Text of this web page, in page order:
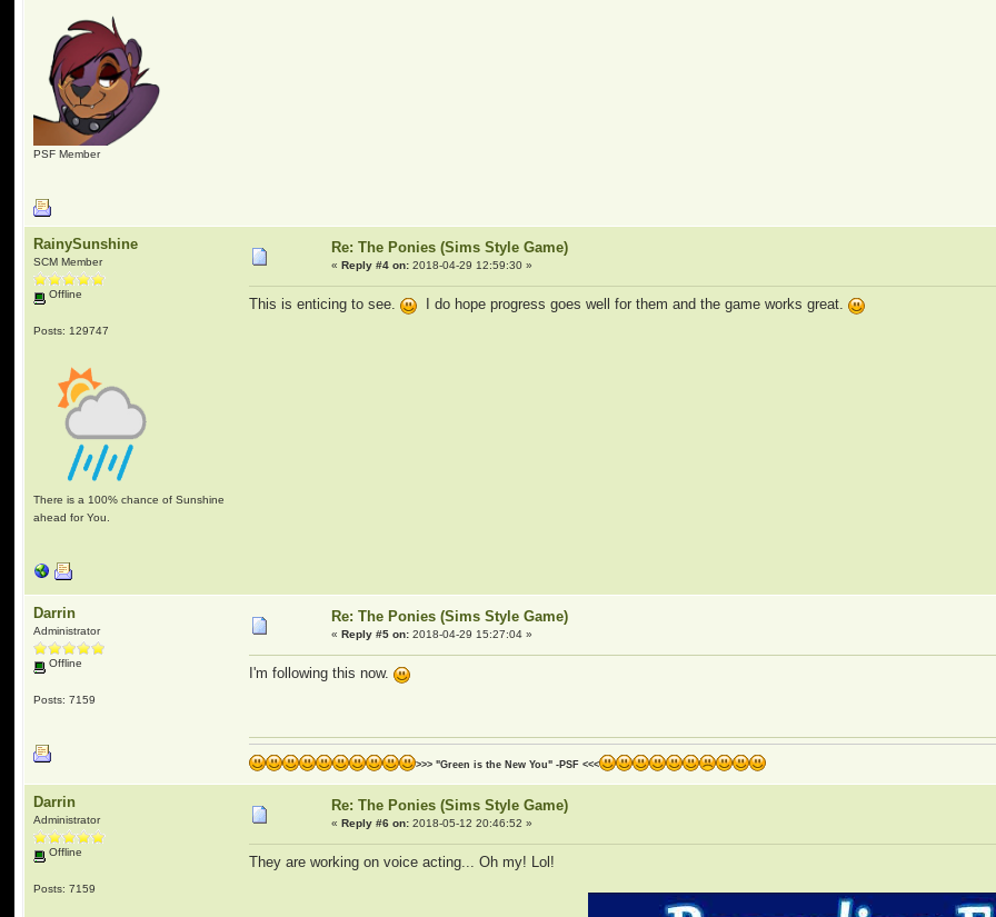
PSF Member
RainySunshine
SCM Member
Offline
Posts: 129747
There is a 100% chance of Sunshine
ahead for You.
Re: The Ponies (Sims Style Game)
«Reply #4 on: 2018-04-29 12:59:30 »
This is enticing to see. I do hope progress goes well for them and the game works great.
Darrin
Administrator
Offline
Posts: 7159
Re: The Ponies (Sims Style Game)
«Reply #5 on: 2018-04-29 15:27:04 »
I'm following this now.
>>> "Green is the New You" -PSF <<<
Darrin
Administrator
Offline
Posts: 7159
Re: The Ponies (Sims Style Game)
«Reply #6 on: 2018-05-12 20:46:52 »
They are working on voice acting... Oh my! Lol!